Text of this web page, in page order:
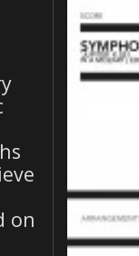
on